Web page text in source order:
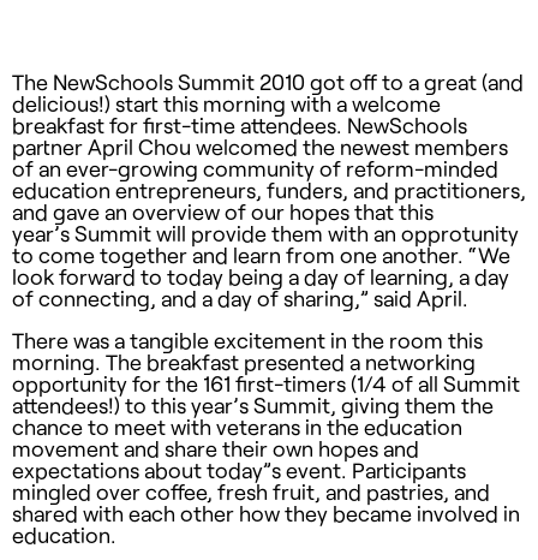
The NewSchools Summit 2010 got off to a great (and
delicious!) start this morning with a welcome
breakfast for first-time attendees. NewSchools
partner April Chou welcomed the newest members
of an ever-growing community of reform-minded
education entrepreneurs, funders, and practitioners,
and gave an overview of our hopes that this
year’s Summit will provide them with an opprotunity
to come together and learn from one another. “We
look forward to today being a day of learning, a day
of connecting, and a day of sharing,” said April.
There was a tangible excitement in the room this
morning. The breakfast presented a networking
opportunity for the 161 first-timers (1/4 of all Summit
attendees!) to this year’s Summit, giving them the
chance to meet with veterans in the education
movement and share their own hopes and
expectations about today”s event. Participants
mingled over coffee, fresh fruit, and pastries, and
shared with each other how they became involved in
education.